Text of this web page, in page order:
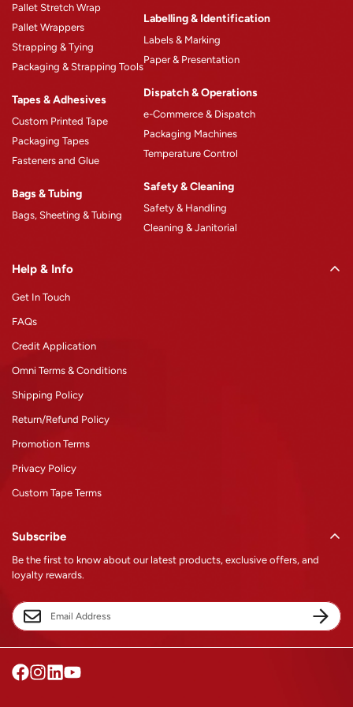
Product Catalogue
Case Studies
Pallet Stretch Wrap
Pallet Wrappers
Strapping & Tying
Packaging & Strapping Tools
Tapes & Adhesives
Custom Printed Tape
Packaging Tapes
Fasteners and Glue
Bags & Tubing
Bags, Sheeting & Tubing
Labelling & Identification
Labels & Marking
Paper & Presentation
Dispatch & Operations
e-Commerce & Dispatch
Packaging Machines
Temperature Control
Safety & Cleaning
Safety & Handling
Cleaning & Janitorial
Help & Info
Get In Touch
FAQs
Credit Application
Omni Terms & Conditions
Shipping Policy
Return/Refund Policy
Promotion Terms
Privacy Policy
Custom Tape Terms
Subscribe
Be the first to know about our latest products, exclusive offers, and
loyalty rewards.